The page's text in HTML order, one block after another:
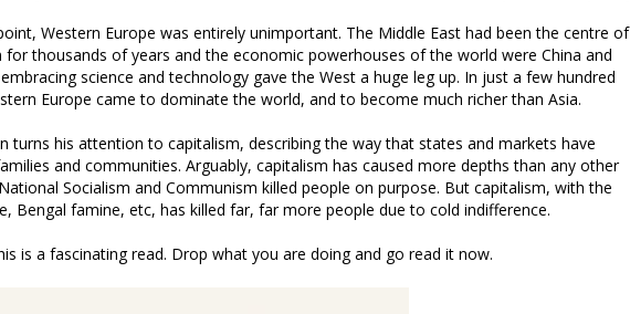
Western Europe was entirely unimportant. The Middle East had been the centre of
for thousands of years and the economic powerhouses of the world were China and
science and technology gave the West a huge leg up. In just a few hundred
Europe came to dominate the world, and to become much richer than Asia.
turns his attention to capitalism, describing the way that states and markets have
and communities. Arguably, capitalism has caused more depths than any other
Socialism and Communism killed people on purpose. But capitalism, with the
Bengal famine, etc, has killed far, far more people due to cold indifference.
is a fascinating read. Drop what you are doing and go read it now.